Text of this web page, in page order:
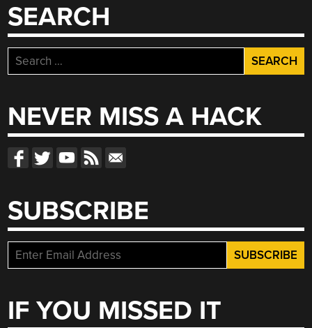
SEARCH
Search
for:
NEVER MISS A HACK
SUBSCRIBE
IF YOU MISSED IT